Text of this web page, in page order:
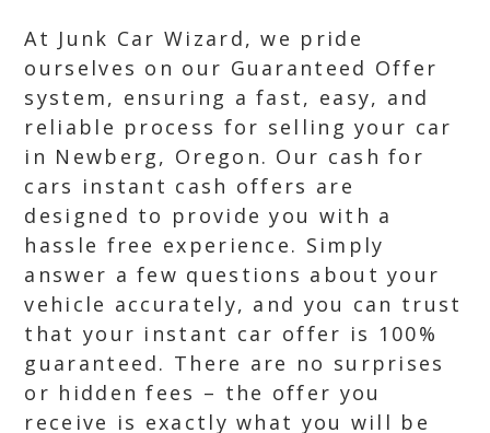
At Junk Car Wizard, we pride
ourselves on our Guaranteed Offer
system, ensuring a fast, easy, and
reliable process for selling your car
in Newberg, Oregon. Our cash for
cars instant cash offers are
designed to provide you with a
hassle free experience. Simply
answer a few questions about your
vehicle accurately, and you can trust
that your instant car offer is 100%
guaranteed. There are no surprises
or hidden fees – the offer you
receive is exactly what you will be